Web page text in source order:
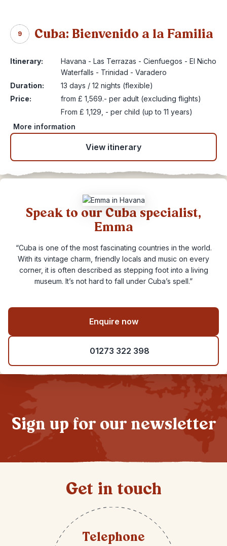
9 Cuba: Bienvenido a la Familia
Itinerary:
Havana - Las Terrazas - Cienfuegos - El Nicho
Waterfalls - Trinidad - Varadero
Duration:
13 days / 12 nights (flexible)
Price:
from £ 1,569.- per adult (excluding flights)
From £ 1,129, - per child (up to 11 years)
More information
View itinerary
Speak to our Cuba specialist,
Emma
“Cuba is one of the most fascinating countries in the world.
With its vintage charm, friendly locals and music on every
corner, it is often described as stepping foot into a living
museum. It’s not hard to fall under Cuba’s spell.”
Enquire now
01273 322 398
Sign up for our newsletter
Get in touch
Telephone